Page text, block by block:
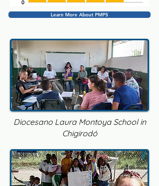
Learn More About PMPS
Diocesano Laura Montoya School in
Chigirodó